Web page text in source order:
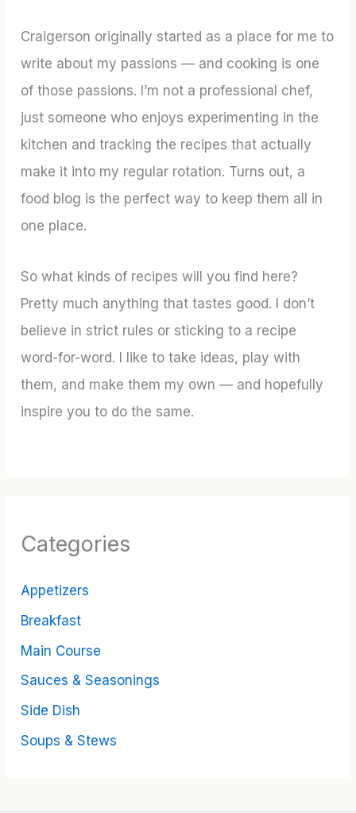
Craigerson originally started as a place for me to
write about my passions — and cooking is one
of those passions. I’m not a professional chef,
just someone who enjoys experimenting in the
kitchen and tracking the recipes that actually
make it into my regular rotation. Turns out, a
food blog is the perfect way to keep them all in
one place.
So what kinds of recipes will you find here?
Pretty much anything that tastes good. I don’t
believe in strict rules or sticking to a recipe
word-for-word. I like to take ideas, play with
them, and make them my own — and hopefully
inspire you to do the same.
Categories
Appetizers
Breakfast
Main Course
Sauces & Seasonings
Side Dish
Soups & Stews